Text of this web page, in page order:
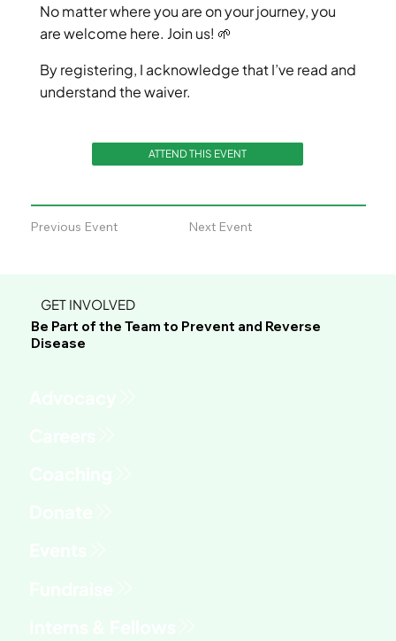
No matter where you are on your journey, you
are welcome here. Join us! 🌱
By registering, I acknowledge that I’ve read and
understand the waiver.
ATTEND THIS EVENT
Previous Event Next Event
GET INVOLVED
Be Part of the Team to Prevent and Reverse
Disease